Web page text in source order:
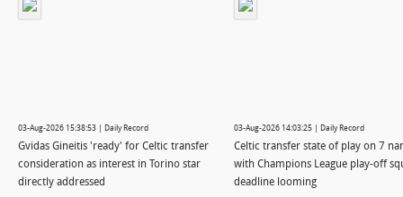
03-Aug-2026 15:38:53 | Daily Record
Gvidas Gineitis 'ready' for Celtic transfer
consideration as interest in Torino star
directly addressed
03-Aug-2026 14:03:25 | Daily Record
Celtic transfer state of play on 7
with Champions League play-off
deadline looming